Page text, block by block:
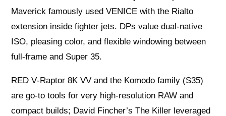
Maverick famously used VENICE with the Rialto
extension inside fighter jets. DPs value dual-native
ISO, pleasing color, and flexible windowing between
full-frame and Super 35.
RED V‑Raptor 8K VV and the Komodo family (S35)
are go-to tools for very high-resolution RAW and
compact builds; David Fincher’s The Killer leveraged